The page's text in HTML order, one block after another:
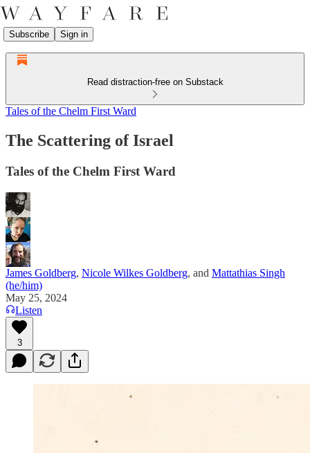
Subscribe Sign in
Read distraction-free on Substack
Tales of the Chelm First Ward
The Scattering of Israel
Tales of the Chelm First Ward
James Goldberg, Nicole Wilkes Goldberg, and Mattathias Singh
(he/him)
May 25, 2024
Listen
3